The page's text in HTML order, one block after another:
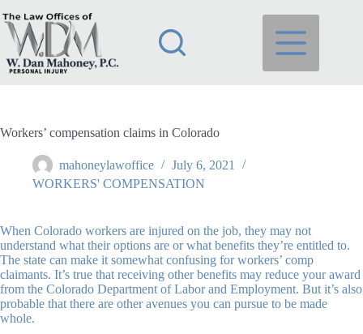
to
content
Workers’ compensation claims in Colorado
mahoneylawoffice
July 6, 2021
WORKERS' COMPENSATION
When Colorado workers are injured on the job, they may not
understand what their options are or what benefits they’re entitled to.
The state can make it somewhat confusing for workers’ comp
claimants. It’s true that receiving other benefits may reduce your award
from the Colorado Department of Labor and Employment. But it’s also
probable that there are other avenues you can pursue to be made
whole.